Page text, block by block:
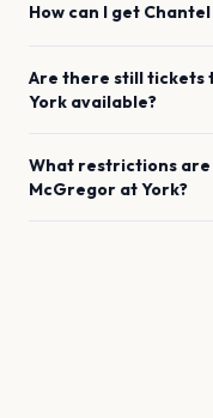
How can I get
Are there still tickets
York available?
What restrictions
McGregor atYork?